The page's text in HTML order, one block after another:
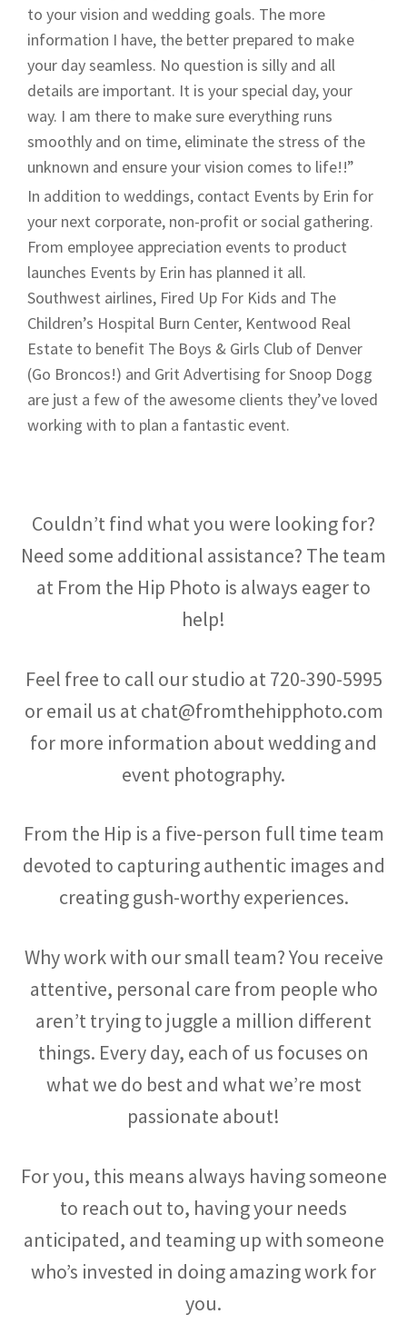
to your vision and wedding goals. The more
information I have, the better prepared to make
your day seamless. No question is silly and all
details are important. It is your special day, your
way. I am there to make sure everything runs
smoothly and on time, eliminate the stress of the
unknown and ensure your vision comes to life!!”
In addition to weddings, contact Events by Erin for
your next corporate, non-profit or social gathering.
From employee appreciation events to product
launches Events by Erin has planned it all.
Southwest airlines, Fired Up For Kids and The
Children’s Hospital Burn Center, Kentwood Real
Estate to benefit The Boys & Girls Club of Denver
(Go Broncos!) and Grit Advertising for Snoop Dogg
are just a few of the awesome clients they’ve loved
working with to plan a fantastic event.
Couldn’t find what you were looking for?
Need some additional assistance? The team
at From the Hip Photo is always eager to
help!
Feel free to call our studio at 720-390-5995
or email us at chat@fromthehipphoto.com
for more information about wedding and
event photography.
From the Hip is a five-person full time team
devoted to capturing authentic images and
creating gush-worthy experiences.
Why work with our small team? You receive
attentive, personal care from people who
aren’t trying to juggle a million different
things. Every day, each of us focuses on
what we do best and what we’re most
passionate about!
For you, this means always having someone
to reach out to, having your needs
anticipated, and teaming up with someone
who’s invested in doing amazing work for
you.